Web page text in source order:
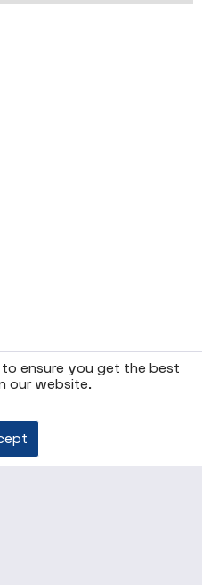
ensure you get the best
our website.